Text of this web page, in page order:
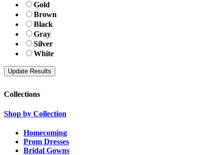
Gold
Brown
Black
Gray
Silver
White
Collections
Shop by Collection
Homecoming
Prom Dresses
Bridal Gowns